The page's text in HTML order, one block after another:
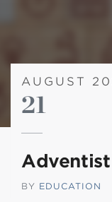
AUGUST
21
BY EDUCATION